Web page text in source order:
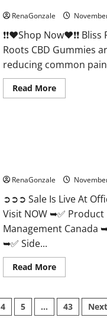
Real
Relief
Now!
RenaGonzale
❗❗❤️Shop Now❤️❗❗
Roots CBD Gummies
reducing common
Read MoreRead
more
RenaGonzale
➲➲➲ Sale Is Live At
Visit NOW ➥✅
Management
➥✅ Side...
Read MoreRead
more
Forte
Glucose
4 5 … 43 Next